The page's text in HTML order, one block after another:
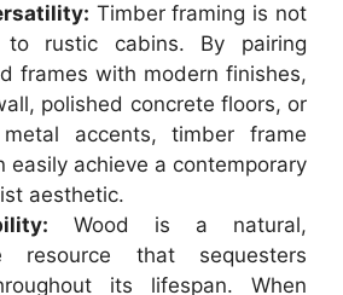
Timber framing is not
to rustic cabins. By pairing
frames with modern finishes,
polished concrete floors, or
accents, timber frame
easily achieve a contemporary
aesthetic.
Wood is a natural,
resource that sequesters
its lifespan. When